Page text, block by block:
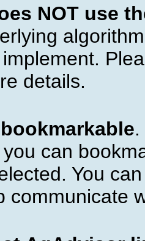
NOT use
details.
can
You
communicate